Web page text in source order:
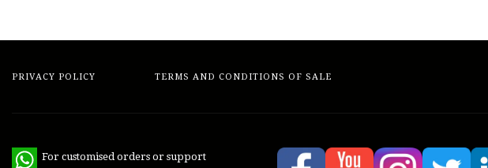
PRIVACY POLICY TERMS AND CONDITIONS OF SALE
For customised orders or support
WhatsApp